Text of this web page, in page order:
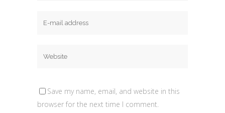
Save my name, email, and website in this
browser for the next time I comment.